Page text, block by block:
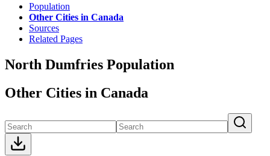
Population
Other Cities in Canada
Sources
Related Pages
North Dumfries Population
Other Cities in Canada